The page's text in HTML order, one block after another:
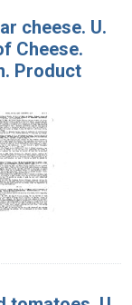
cheese. U.
Cheese.
Product